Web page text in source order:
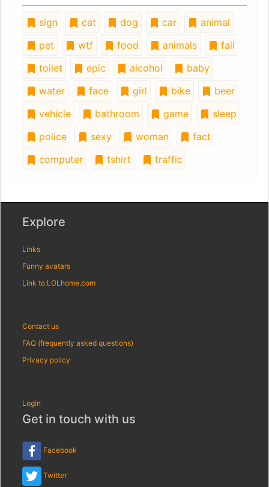
sign cat dog car
animal
pet
wtf food animals
fail
toilet
epic alcohol
baby
water
face girl bike
beer
vehicle
bathroom game
sleep
police
sexy woman
fact
computer
tshirt traffic
Explore
Links
Funny avatars
Link to LOLhome.com
Contact us
FAQ (frequently asked questions)
Privacy policy
Login
Get in touch with us
Facebook
Twitter